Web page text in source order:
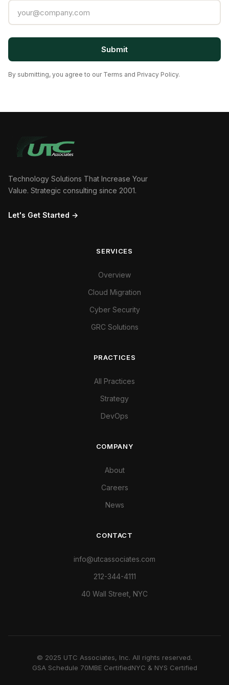
Submit
By submitting, you agree to our Terms and Privacy Policy.
Technology Solutions That Increase Your
Value. Strategic consulting since 2001.
Let's Get Started →
SERVICES
Overview
Cloud Migration
Cyber Security
GRC Solutions
PRACTICES
All Practices
Strategy
DevOps
COMPANY
About
Careers
News
CONTACT
info@utcassociates.com
212-344-4111
40 Wall Street, NYC
© 2025 UTC Associates, Inc. All rights reserved.
GSA Schedule 70MBE CertifiedNYC & NYS Certified